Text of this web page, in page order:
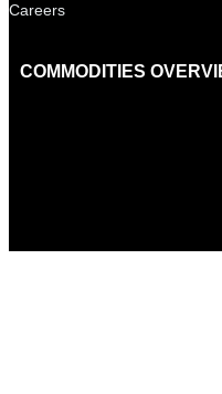
Careers
COMMODITIES